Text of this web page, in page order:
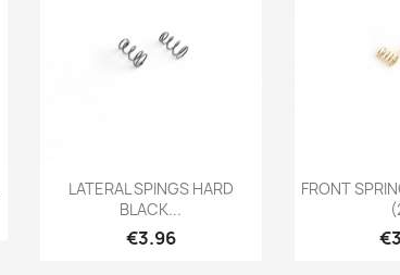
Quick view
LATERAL SPINGS HARD
BLACK...
Price
€3.96

FRONT